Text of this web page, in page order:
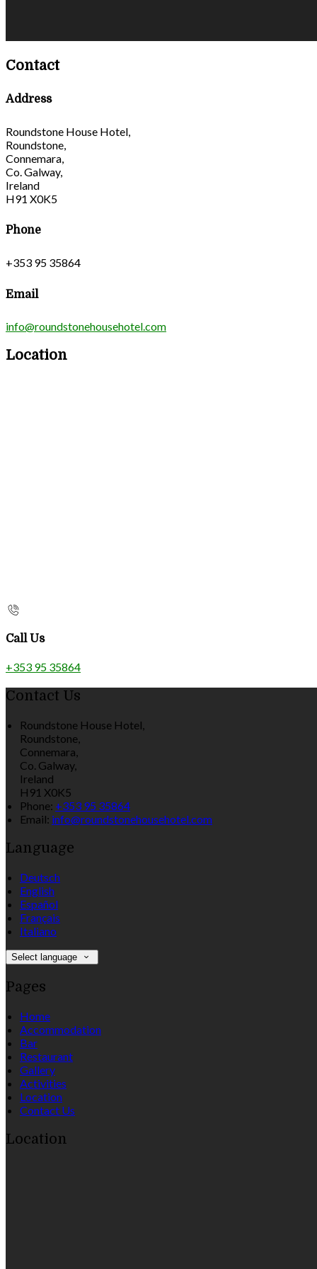
Contact
Address
Roundstone House Hotel,
Roundstone,
Connemara,
Co. Galway,
Ireland
H91 X0K5
Phone
+353 95 35864
Email
info@roundstonehousehotel.com
Location
Call Us
+353 95 35864
Contact Us
Roundstone House Hotel,
Roundstone,
Connemara,
Co. Galway,
Ireland
H91 X0K5
Phone: +353 95 35864
Email: info@roundstonehousehotel.com
Language
Deutsch
English
Español
Français
Italiano
Select language
Pages
Home
Accommodation
Bar
Restaurant
Gallery
Activities
Location
Contact Us
Location